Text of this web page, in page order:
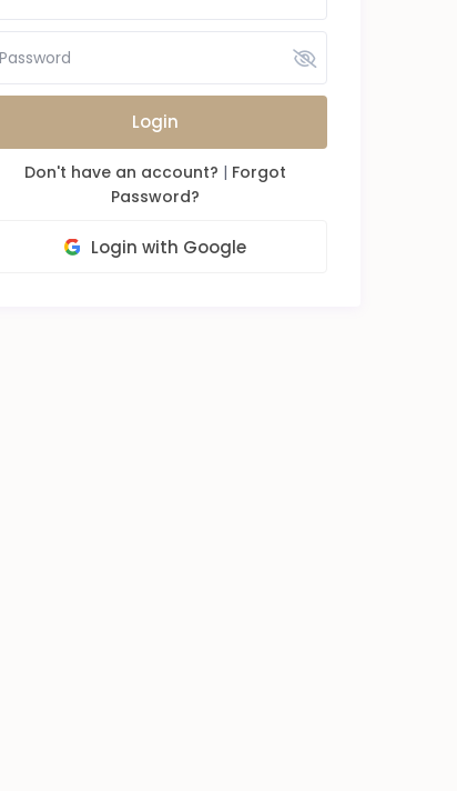
Login
Don't have an account? | Forgot
Password?
Login with Google